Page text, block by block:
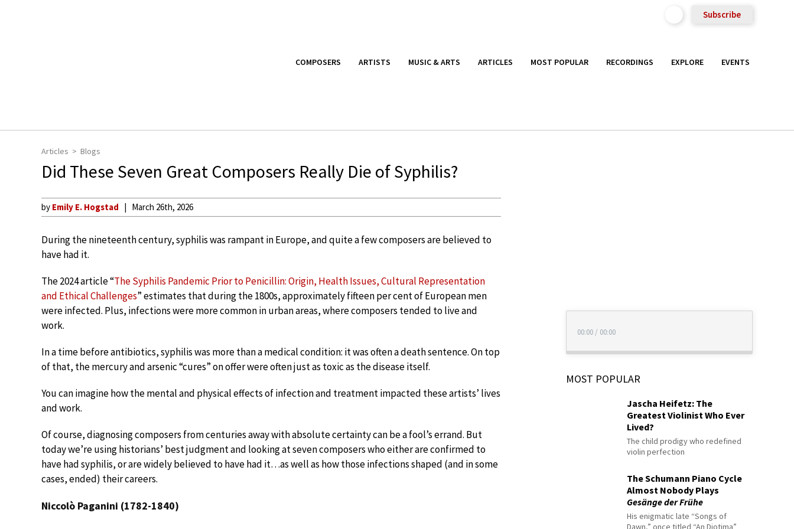
Subscribe
COMPOSERS ARTISTS MUSIC & ARTS ARTICLES MOST POPULAR RECORDINGS EXPLORE EVENTS
Articles Blogs
Did These Seven Great Composers Really Die of Syphilis?
by Emily E. Hogstad March 26th, 2026
During the nineteenth century, syphilis was rampant in Europe, and quite a few composers are believed to
have had it.
The 2024 article “The Syphilis Pandemic Prior to Penicillin: Origin, Health Issues, Cultural Representation
and Ethical Challenges” estimates that during the 1800s, approximately fifteen per cent of European men
were infected. Plus, infections were more common in urban areas, where composers tended to live and
work.
In a time before antibiotics, syphilis was more than a medical condition: it was often a death sentence. On top
of that, the mercury and arsenic “cures” on offer were often just as toxic as the disease itself.
You can imagine how the mental and physical effects of infection and treatment impacted these artists’ lives
and work.
Of course, diagnosing composers from centuries away with absolute certainty can be a fool’s errand. But
today we’re using historians’ best judgment and looking at seven composers who either are confirmed to
have had syphilis, or are widely believed to have had it…as well as how those infections shaped (and in some
cases, ended) their careers.
Niccolò Paganini (1782-1840)
00:00 / 00:00
MOST POPULAR
Jascha Heifetz: The
Greatest Violinist Who Ever
Lived?
The child prodigy who redefined
violin perfection
The Schumann Piano Cycle
Almost Nobody Plays
Gesänge der Frühe
His enigmatic late “Songs of
Dawn,” once titled “An Diotima”